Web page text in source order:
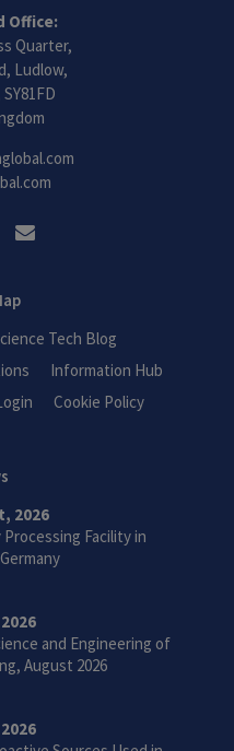
Office:
Quarter,
Ludlow,
Tech Blog
Information Hub
Cookie Policy
2026
Processing Facility in
and Engineering of
August 2026